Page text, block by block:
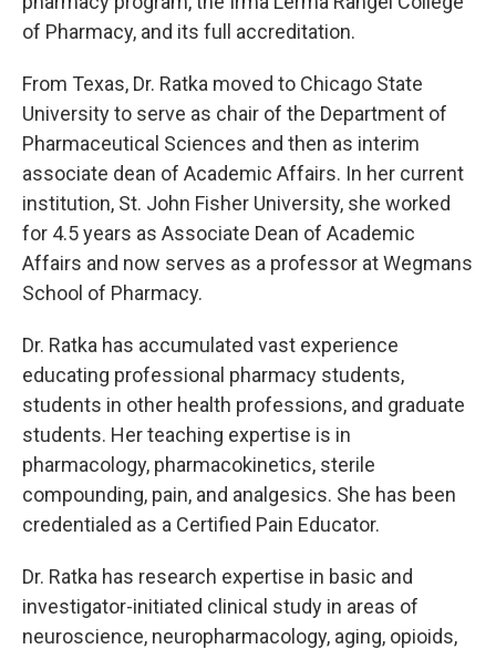
of Pharmacy, and its full accreditation.
From Texas, Dr. Ratka moved to Chicago State
University to serve as chair of the Department of
Pharmaceutical Sciences and then as interim
associate dean of Academic Affairs. In her current
institution, St. John Fisher University, she worked
for 4.5 years as Associate Dean of Academic
Affairs and now serves as a professor at Wegmans
School of Pharmacy.
Dr. Ratka has accumulated vast experience
educating professional pharmacy students,
students in other health professions, and graduate
students. Her teaching expertise is in
pharmacology, pharmacokinetics, sterile
compounding, pain, and analgesics. She has been
credentialed as a Certified Pain Educator.
Dr. Ratka has research expertise in basic and
investigator-initiated clinical study in areas of
neuroscience, neuropharmacology, aging, opioids,